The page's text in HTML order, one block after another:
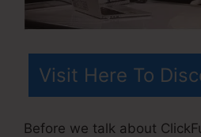
Visit Here To
Before we talk about